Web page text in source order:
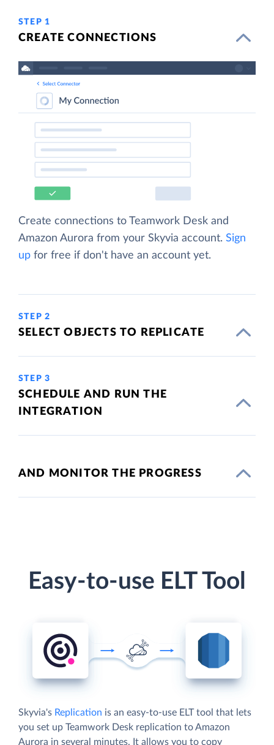
STEP 1
CREATE CONNECTIONS
Create connections to Teamwork Desk and
Amazon Aurora from your Skyvia account. Sign
up for free if don't have an account yet.
STEP 2
SELECT OBJECTS TO REPLICATE
STEP 3
SCHEDULE AND RUN THE
INTEGRATION
AND MONITOR THE PROGRESS
Easy-to-use ELT Tool
Skyvia's Replication is an easy-to-use ELT tool that lets
you set up Teamwork Desk replication to Amazon
Aurora in several minutes. It allows you to copy